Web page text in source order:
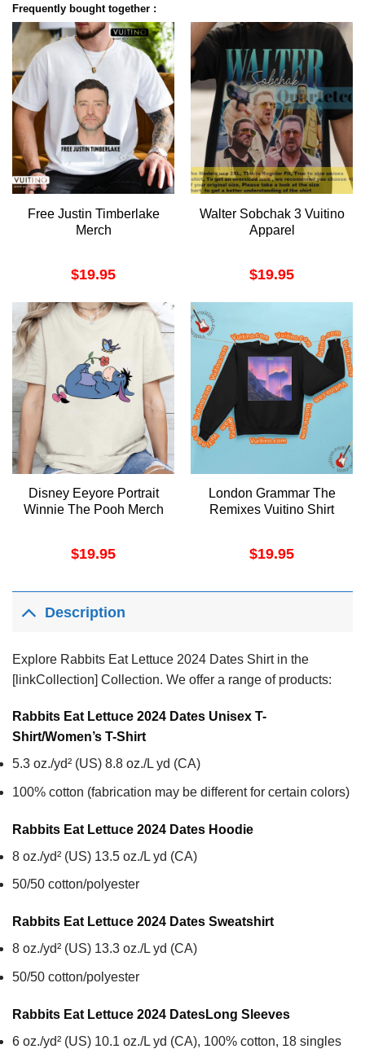
Frequently bought together :
Free Justin Timberlake
Merch
$19.95
Walter Sobchak 3 Vuitino
Apparel
$19.95
Disney Eeyore Portrait
Winnie The Pooh Merch
$19.95
London Grammar The
Remixes Vuitino Shirt
$19.95
Description
Explore Rabbits Eat Lettuce 2024 Dates Shirt in the
[linkCollection] Collection. We offer a range of products:
Rabbits Eat Lettuce 2024 Dates Unisex T-
Shirt/Women’s T-Shirt
5.3 oz./yd² (US) 8.8 oz./L yd (CA)
100% cotton (fabrication may be different for certain colors)
Rabbits Eat Lettuce 2024 Dates Hoodie
8 oz./yd² (US) 13.5 oz./L yd (CA)
50/50 cotton/polyester
Rabbits Eat Lettuce 2024 Dates Sweatshirt
8 oz./yd² (US) 13.3 oz./L yd (CA)
50/50 cotton/polyester
Rabbits Eat Lettuce 2024 DatesLong Sleeves
6 oz./yd² (US) 10.1 oz./L yd (CA), 100% cotton, 18 singles